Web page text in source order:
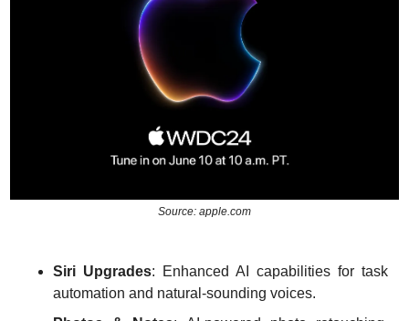
Source: apple.com
Siri Upgrades: Enhanced AI capabilities for task
automation and natural-sounding voices.